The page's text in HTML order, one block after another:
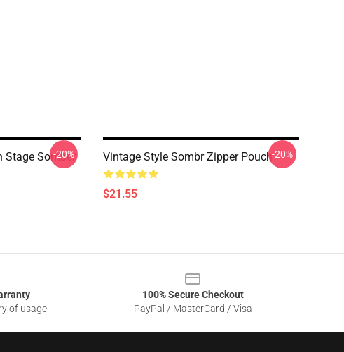
Stage Somber
-20% Vintage Style Sombr Zipper Pouch
$21.55
-20%
of usage
100% Secure Checkout
PayPal / MasterCard / Visa